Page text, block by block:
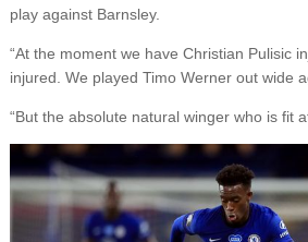
play against Barnsley.
“At the moment we have Christian Pulisic
injured. We played Timo Werner out wide
“But the absolute natural winger who is fit